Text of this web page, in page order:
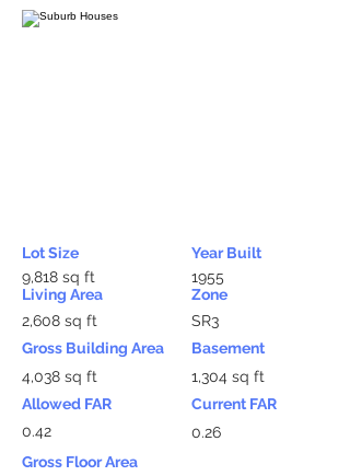
Lot Size
9,818 sq ft
Living Area
2,608 sq ft
Gross Building Area
4,038 sq ft
Allowed FAR
0.42
Year Built
1955
Zone
SR3
Basement
1,304 sq ft
Current FAR
0.26
Gross Floor Area